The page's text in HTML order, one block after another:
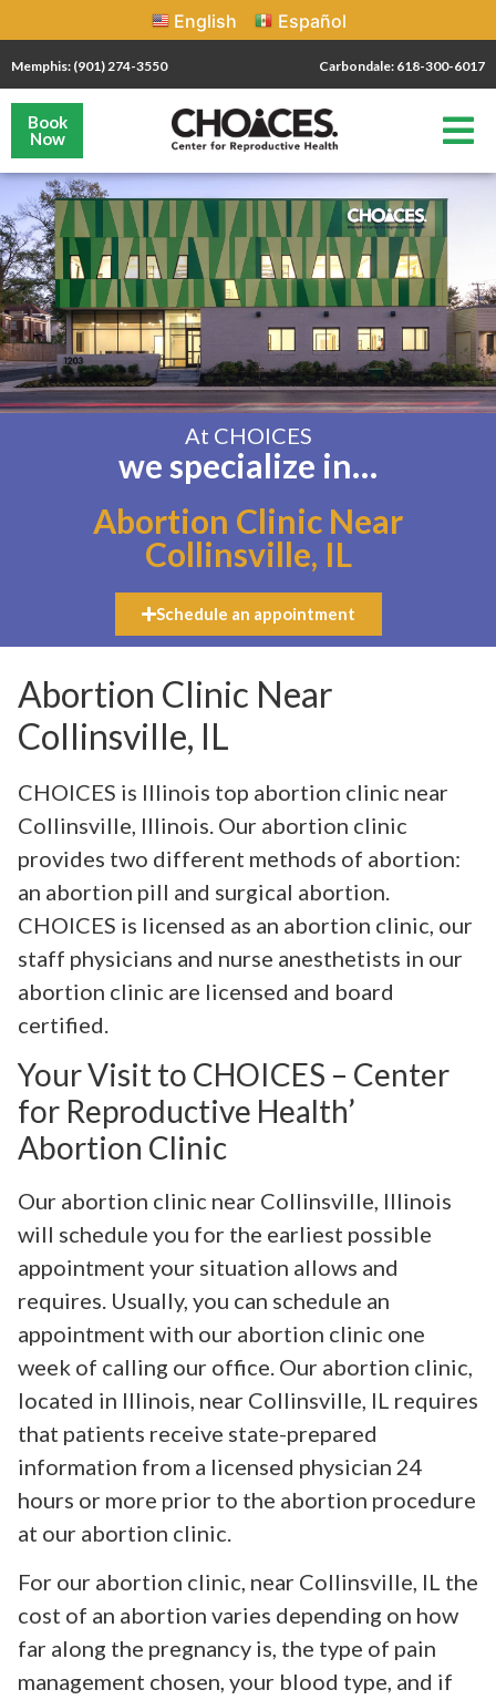
English Español
Memphis: (901) 274-3550 Carbondale: 618-300-6017
Book
Now
At CHOICES
we specialize in…
Abortion Clinic Near
Collinsville, IL
Schedule an appointment
Abortion Clinic Near
Collinsville, IL
CHOICES is Illinois top abortion clinic near
Collinsville, Illinois. Our abortion clinic
provides two different methods of abortion:
an abortion pill and surgical abortion.
CHOICES is licensed as an abortion clinic, our
staff physicians and nurse anesthetists in our
abortion clinic are licensed and board
certified.
Your Visit to CHOICES – Center
for Reproductive Health’
Abortion Clinic
Our abortion clinic near Collinsville, Illinois
will schedule you for the earliest possible
appointment your situation allows and
requires. Usually, you can schedule an
appointment with our abortion clinic one
week of calling our office. Our abortion clinic,
located in Illinois, near Collinsville, IL requires
that patients receive state-prepared
information from a licensed physician 24
hours or more prior to the abortion procedure
at our abortion clinic.
For our abortion clinic, near Collinsville, IL the
cost of an abortion varies depending on how
far along the pregnancy is, the type of pain
management chosen, your blood type, and if